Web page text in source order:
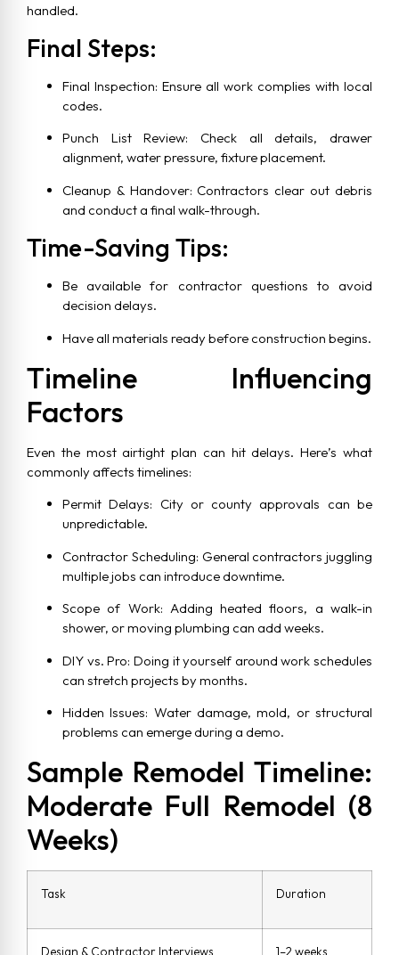
handled.
Final Steps:
Final Inspection: Ensure all work complies with local
codes.
Punch List Review: Check all details, drawer
alignment, water pressure, fixture placement.
Cleanup & Handover: Contractors clear out debris
and conduct a final walk-through.
Time-Saving Tips:
Be available for contractor questions to avoid
decision delays.
Have all materials ready before construction begins.
Timeline Influencing
Factors
Even the most airtight plan can hit delays. Here’s what
commonly affects timelines:
Permit Delays: City or county approvals can be
unpredictable.
Contractor Scheduling: General contractors juggling
multiple jobs can introduce downtime.
Scope of Work: Adding heated floors, a walk-in
shower, or moving plumbing can add weeks.
DIY vs. Pro: Doing it yourself around work schedules
can stretch projects by months.
Hidden Issues: Water damage, mold, or structural
problems can emerge during a demo.
Sample Remodel Timeline:
Moderate Full Remodel (8
Weeks)
Task Duration
Design & Contractor Interviews 1–2 weeks